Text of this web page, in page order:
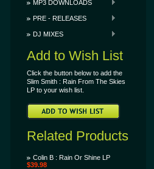
MP3 DOWNLOADS
PRE - RELEASES
DJ MIXES
Add to Wish List
Click the button below to add the
Slim Smith : Rain From The Skies
LP to your wish list.
Related Products
Colin B : Rain Or Shine LP
$39.98